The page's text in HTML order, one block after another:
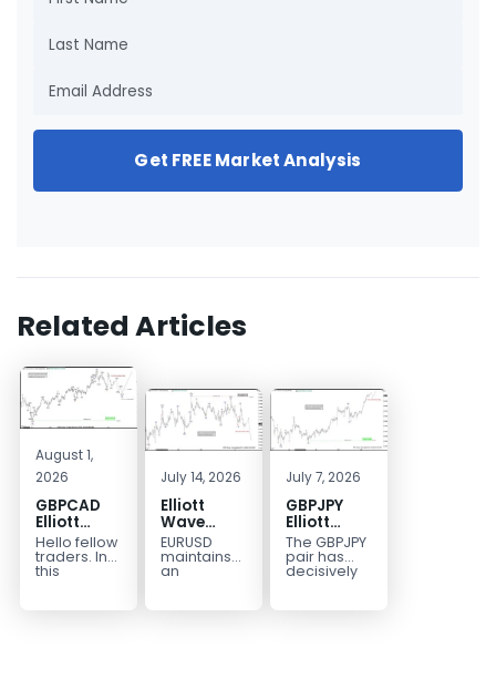
Get FREE Market Analysis
Related Articles
August 1,
2026
GBPCAD
Elliott
Wave :
Forecasting
the Path
Hello fellow
traders. In
this
July 14, 2026
Elliott
Wave
Outlook:
EURUSD
5‑Swing
EURUSD
maintains
an
July 7, 2026
GBPJPY
Elliott
Wave
Outlook:
Break to
The GBPJPY
pair has
decisively
broken to a